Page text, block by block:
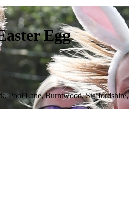
Egg
Pool Lane, Burntwood, Staffordshire,